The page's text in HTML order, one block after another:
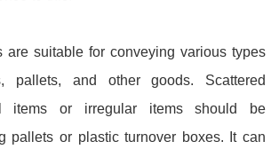
are suitable for conveying various types
pallets, and other goods. Scattered
items or irregular items should be
pallets or plastic turnover boxes. It can